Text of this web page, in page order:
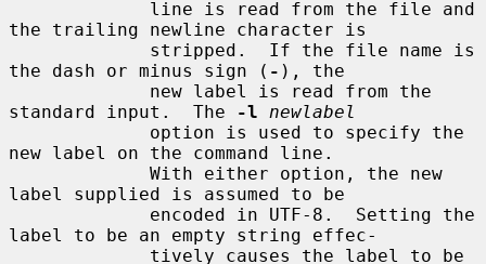
the trailing newline character is
the dash or minus sign ( - ), the
standard input.  The
-l
newlabel
new label on the command line.
label supplied is assumed to be
label to be an empty string effec-